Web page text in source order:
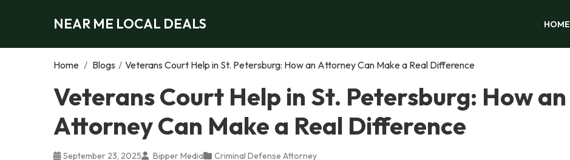
NEAR ME LOCAL DEALS HOME
Home / Blogs / Veterans Court Help in St. Petersburg: How an Attorney Can Make a Real Difference
Veterans Court Help in St. Petersburg: How an
Attorney Can Make a Real Difference
September 23, 2025 Bipper Media Criminal Defense Attorney